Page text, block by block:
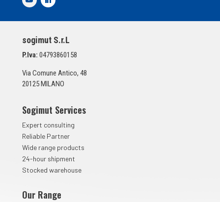
d
S
u
n
a
*
sogimut S.r.L
P.Iva: 04793860158
Via Comune Antico, 48
20125 MILANO
Sogimut Services
Expert consulting
Reliable Partner
Wide range products
24-hour shipment
Stocked warehouse
Our Range